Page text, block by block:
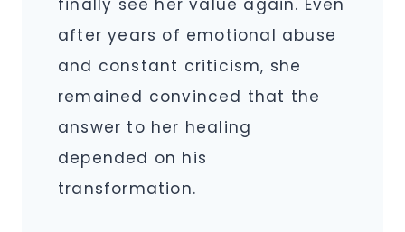
after years of emotional abuse
and constant criticism, she
remained convinced that the
answer to her healing
depended on his
transformation.